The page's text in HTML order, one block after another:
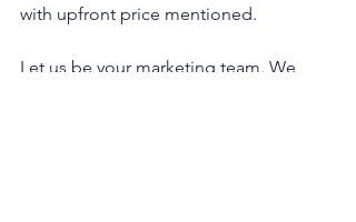
with upfront price mentioned.
Let us be your marketing team. We